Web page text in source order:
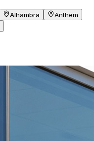
Alhambra
Anthem